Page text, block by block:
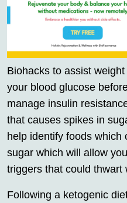
Biohacks to assist
your blood glucose
manage insulin
that causes spikes in
help identify foods which
sugar which will allow
triggers that could thwart
Following a ketogenic